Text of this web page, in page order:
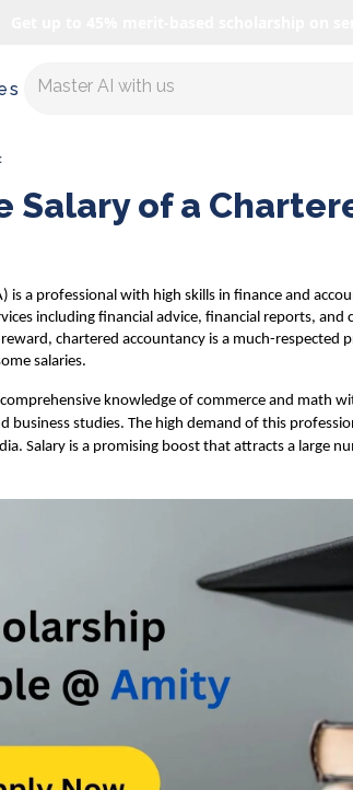
Explore Featured programs
Salary of a
is a professional with high skills in finance and
including financial advice, financial reports,
chartered accountancy is a much-respected
salaries.
comprehensive knowledge of commerce and math
business studies. The high demand of this
Salary is a promising boost that attracts a large